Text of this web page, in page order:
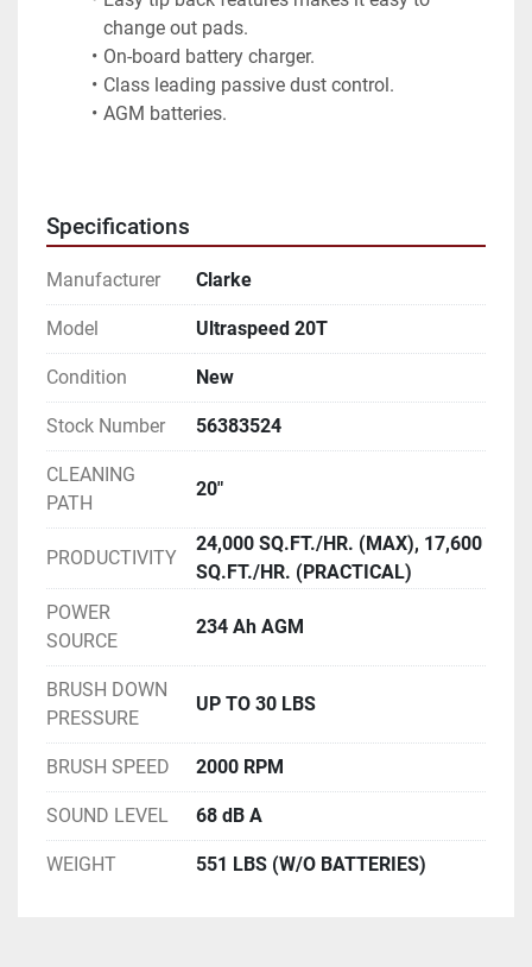
change out pads.
On-board battery charger.
Class leading passive dust control.
AGM batteries.
Specifications
Manufacturer Clarke
Model Ultraspeed 20T
Condition New
Stock Number 56383524
CLEANING
PATH
20"
PRODUCTIVITY
24,000 SQ.FT./HR. (MAX), 17,600
SQ.FT./HR. (PRACTICAL)
POWER
SOURCE
234 Ah AGM
BRUSH DOWN
PRESSURE
UP TO 30 LBS
BRUSH SPEED 2000 RPM
SOUND LEVEL 68 dB A
WEIGHT 551 LBS (W/O BATTERIES)